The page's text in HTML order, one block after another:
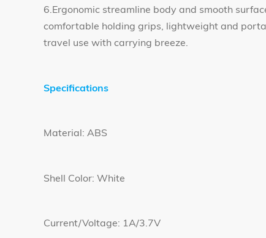
6.Ergonomic streamline body and smooth
comfortable holding grips, lightweight and
travel use with carrying breeze.
Specifications
Material: ABS
Shell Color: White
Current/Voltage: 1A/3.7V